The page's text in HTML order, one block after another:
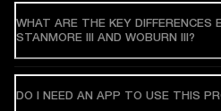
WHAT ARE THE KEY DIFFERENCES
STANMORE III AND WOBURN III?
DO I NEED AN APP TO USE THIS